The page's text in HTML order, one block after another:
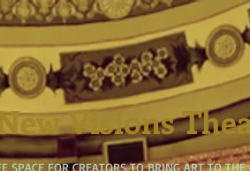
Visions
SPACE FOR CREATORS TO BRING ART TO